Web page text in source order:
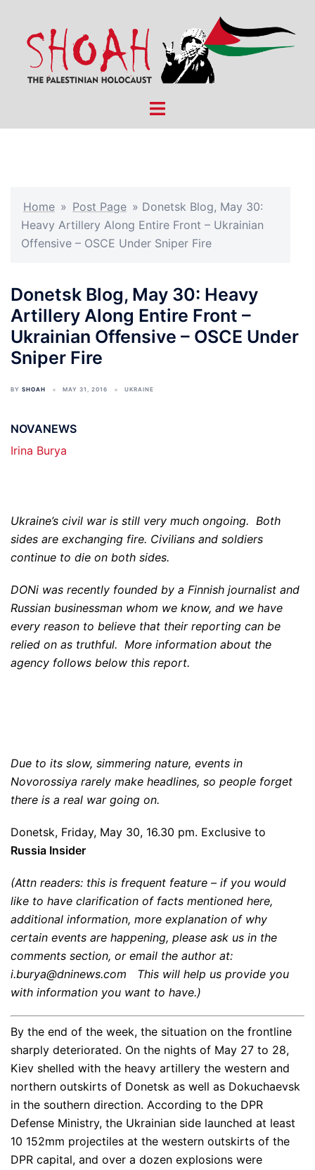
content
Toggle
Home » Post Page » Donetsk Blog, May 30:
Heavy Artillery Along Entire Front – Ukrainian
Offensive – OSCE Under Sniper Fire
Donetsk Blog, May 30: Heavy
Artillery Along Entire Front –
Ukrainian Offensive – OSCE Under
Sniper Fire
BY SHOAH MAY 31, 2016 UKRAINE
NOVANEWS
Irina Burya
Ukraine’s civil war is still very much ongoing. Both
sides are exchanging fire. Civilians and soldiers
continue to die on both sides.
DONi was recently founded by a Finnish journalist and
Russian businessman whom we know, and we have
every reason to believe that their reporting can be
relied on as truthful. More information about the
agency follows below this report.
Due to its slow, simmering nature, events in
Novorossiya rarely make headlines, so people forget
there is a real war going on.
Donetsk, Friday, May 30, 16.30 pm. Exclusive to
Russia Insider
(Attn readers: this is frequent feature – if you would
like to have clarification of facts mentioned here,
additional information, more explanation of why
certain events are happening, please ask us in the
comments section, or email the author at:
i.burya@dninews.com This will help us provide you
with information you want to have.)
By the end of the week, the situation on the frontline
sharply deteriorated. On the nights of May 27 to 28,
Kiev shelled with the heavy artillery the western and
northern outskirts of Donetsk as well as Dokuchaevsk
in the southern direction. According to the DPR
Defense Ministry, the Ukrainian side launched at least
10 152mm projectiles at the western outskirts of the
DPR capital, and over a dozen explosions were